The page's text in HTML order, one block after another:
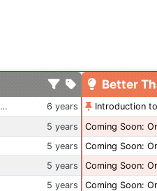
6 years
5 years
5 years
5 years
5 years
Better
Introduction to
Coming Soon: